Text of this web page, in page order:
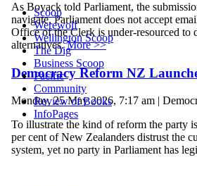
Scoop
Werewolf
Wellington Scoop
The Dig
Business Scoop
Pacific
Community
Review of Books
InfoPages
As Boyack told Parliament, the
navigate, Parliament does not accept
Office of the Clerk is under-resourced to
alternatives.More >>
Democracy Reform NZ
Monday, 25 May 2026, 7:17 am |
To illustrate the kind of reform the party
per cent of New Zealanders distrust the
system, yet no party in Parliament has